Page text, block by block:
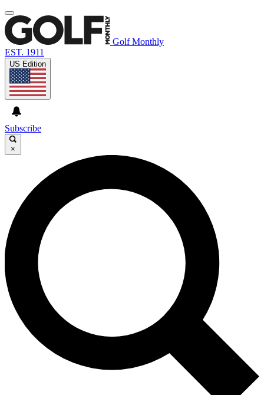
Golf Monthly
EST. 1911
US Edition
Subscribe
×